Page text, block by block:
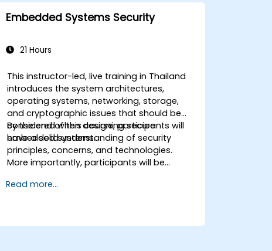
Embedded Systems Security
21 Hours
This instructor-led, live training in Thailand
introduces the system architectures,
operating systems, networking, storage,
and cryptographic issues that should be
considered when designing secure
embedded systems.
By the end of this course, participants will
have a solid understanding of security
principles, concerns, and technologies.
More importantly, participants will be
developing safe and secure embedded
Read more...